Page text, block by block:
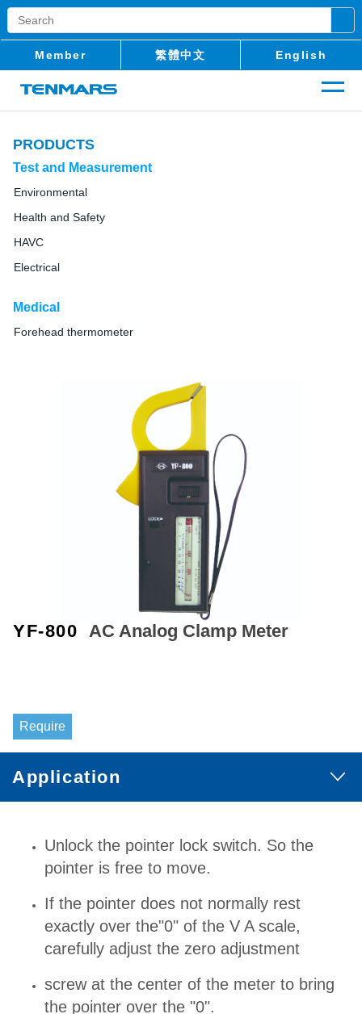
Member 繁體中文 English
PRODUCTS
Test and Measurement
Environmental
Health and Safety
HAVC
Electrical
Medical
Forehead thermometer
YF-800 AC Analog Clamp Meter
Require
Application
Unlock the pointer lock switch. So the
pointer is free to move.
If the pointer does not normally rest
exactly over the"0" of the V A scale,
carefully adjust the zero adjustment
screw at the center of the meter to bring
the pointer over the "0".